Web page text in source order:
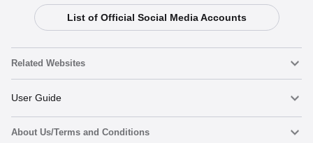
List of Official Social Media Accounts
Related Websites
Nendoroid
Nendoroid Face Maker
User Guide
Important Notices
About Us/Terms and Conditions